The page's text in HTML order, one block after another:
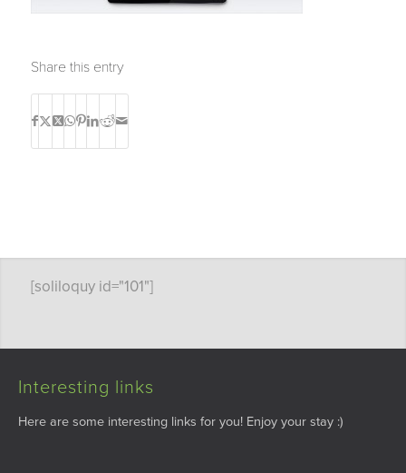
Share this entry
[soliloquy id="101"]
Interesting links
Here are some interesting links for you! Enjoy your stay :)